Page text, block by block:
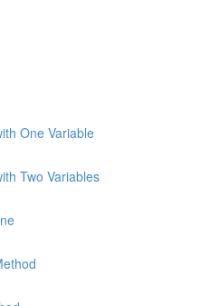
One Variable
Two Variables